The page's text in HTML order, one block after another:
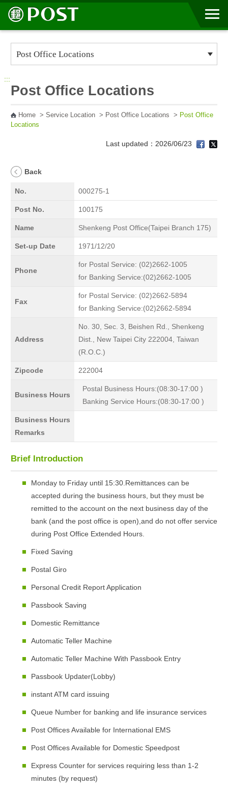
Go to Content Area
:::
Post Office Locations
Home> Service Location> Post Office Locations > Post Office
Locations
Last updated：2026/06/23
Back
No. 000275-1
Post No. 100175
Name Shenkeng Post Office(Taipei Branch 175)
Set-up Date 1971/12/20
Phone
for Postal Service: (02)2662-1005
for Banking Service:(02)2662-1005
Fax
for Postal Service: (02)2662-5894
for Banking Service:(02)2662-5894
Address
No. 30, Sec. 3, Beishen Rd., Shenkeng
Dist., New Taipei City 222004, Taiwan
(R.O.C.)
Zipcode 222004
Business Hours
Postal Business Hours:(08:30-17:00 )
Banking Service Hours:(08:30-17:00 )
Business Hours
Remarks
Brief Introduction
Monday to Friday until 15:30.Remittances can be
accepted during the business hours, but they must be
remitted to the account on the next business day of the
bank (and the post office is open),and do not offer service
during Post Office Extended Hours.
Fixed Saving
Postal Giro
Personal Credit Report Application
Passbook Saving
Domestic Remittance
Automatic Teller Machine
Automatic Teller Machine With Passbook Entry
Passbook Updater(Lobby)
instant ATM card issuing
Queue Number for banking and life insurance services
Post Offices Available for International EMS
Post Offices Available for Domestic Speedpost
Express Counter for services requiring less than 1-2
minutes (by request)